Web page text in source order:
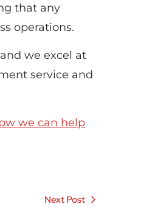
that any
operations.
we excel at
service and
we can help
Next Post